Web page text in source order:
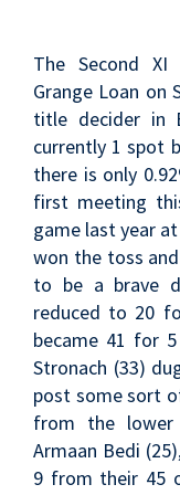
The Second
Grange Loan on
title decider in
currently 1 spot
there is only
first meeting
game last year
won the toss
to be a brave
reduced to 20
became 41 for
Stronach (33)
post some sort
from the lower
Armaan Bedi
9 from their 45